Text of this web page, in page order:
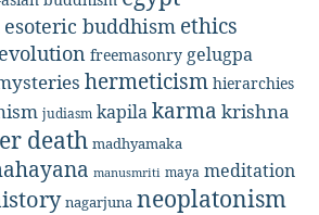
esoteric buddhism ethics
evolution freemasonry gelugpa
hermeticism hierarchies
judiasm kapilakarma krishna
death madhyamaka
manusmriti maya meditation
nagarjuna neoplatonism